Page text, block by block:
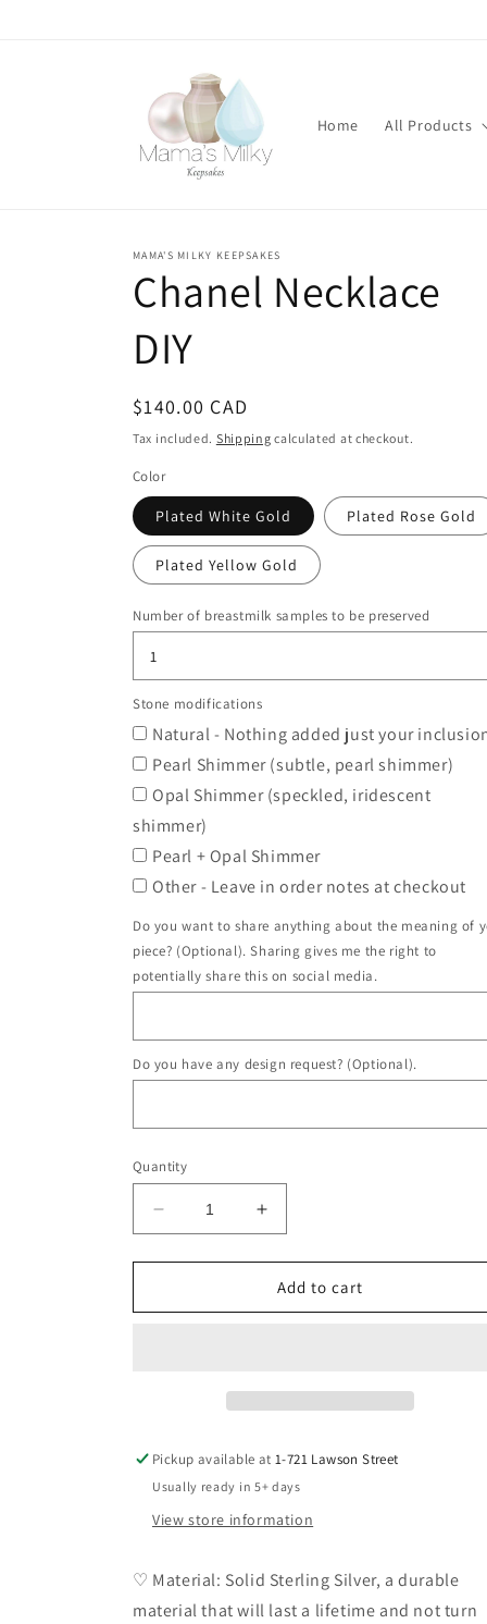
Home All Products
MAMA'S MILKY KEEPSAKES
Chanel Necklace
DIY
Regular
price
$140.00 CAD
Tax included. Shipping calculated at checkout.
Color
Plated White Gold Plated Rose Gold
Plated Yellow Gold
Number of breastmilk samples to be preserved
Stone modifications
Stone
modifications
Natural - Nothing added just your
Pearl Shimmer (subtle, pearl shimmer)
Opal Shimmer (speckled, iridescent
shimmer)
Pearl + Opal Shimmer
Other - Leave in order notes at checkout
Do you want to share anything about the meaning of
piece? (Optional). Sharing gives me the right to
potentially share this on social media.
Do you have any design request? (Optional).
Quantity
Decrease
quantity
for
Necklace
Increase
quantity
for
Chanel
Necklace
Add to cart
Pickup available at1-721 Lawson Street
Usually ready in 5+ days
View store information
♡ Material: Solid Sterling Silver, a durable
material that will last a lifetime and not turn